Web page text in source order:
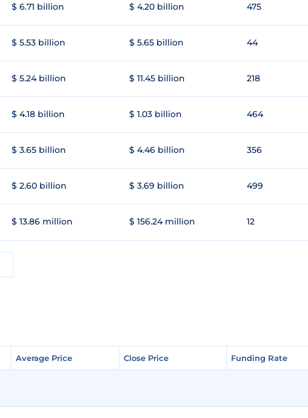
$ 6.71 billion $ 4.20 billion 475
$ 5.53 billion $ 5.65 billion 44
$ 5.24 billion $ 11.45 billion 218
$ 4.18 billion $ 1.03 billion 464
$ 3.65 billion $ 4.46 billion 356
$ 2.60 billion $ 3.69 billion 499
$ 13.86 million $ 156.24 million 12
Average Price Close Price Funding Rate
Average Price Close Price Funding Rate